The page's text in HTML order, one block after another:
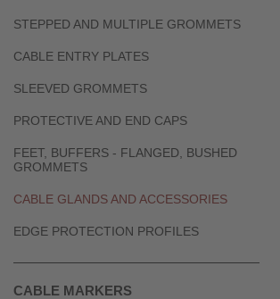
STEPPED AND MULTIPLE GROMMETS
CABLE ENTRY PLATES
SLEEVED GROMMETS
PROTECTIVE AND END CAPS
FEET, BUFFERS - FLANGED, BUSHED
GROMMETS
CABLE GLANDS AND ACCESSORIES
EDGE PROTECTION PROFILES
CABLE MARKERS